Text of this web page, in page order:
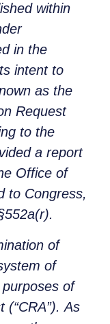
within
in the
intent to
as the
Request
to the
a report
Office of
to Congress,
of
of
of
(“CRA”). As